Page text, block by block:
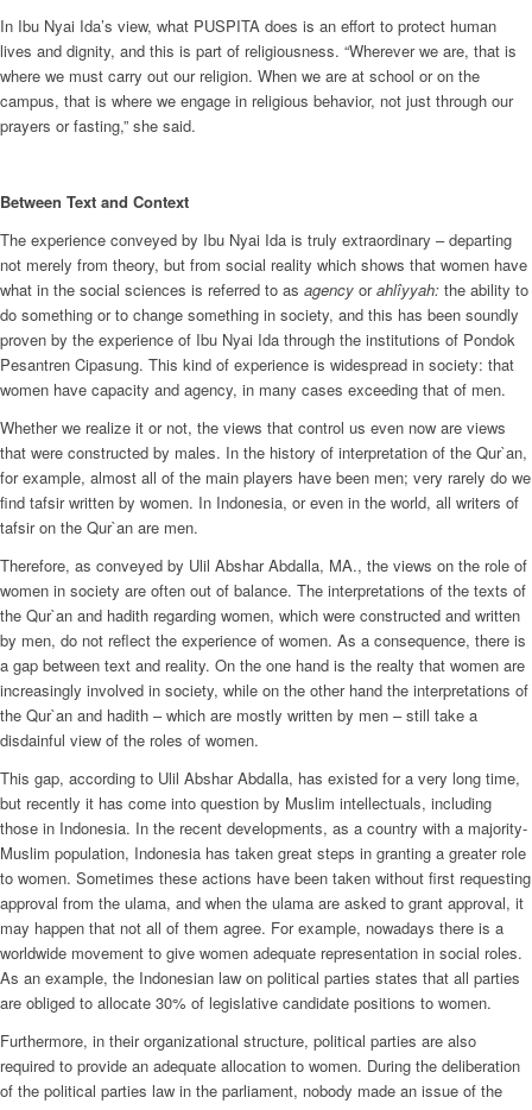
In Ibu Nyai Ida’s view, what PUSPITA does is an effort to protect human
lives and dignity, and this is part of religiousness. “Wherever we are, that is
where we must carry out our religion. When we are at school or on the
campus, that is where we engage in religious behavior, not just through our
prayers or fasting,” she said.
Between Text and Context
The experience conveyed by Ibu Nyai Ida is truly extraordinary – departing
not merely from theory, but from social reality which shows that women have
what in the social sciences is referred to as agency orahlîyyah: the ability to
do something or to change something in society, and this has been soundly
proven by the experience of Ibu Nyai Ida through the institutions of Pondok
Pesantren Cipasung. This kind of experience is widespread in society: that
women have capacity and agency, in many cases exceeding that of men.
Whether we realize it or not, the views that control us even now are views
that were constructed by males. In the history of interpretation of the Qur`an,
for example, almost all of the main players have been men; very rarely do we
find tafsir written by women. In Indonesia, or even in the world, all writers of
tafsir on the Qur`an are men.
Therefore, as conveyed by Ulil Abshar Abdalla, MA., the views on the role of
women in society are often out of balance. The interpretations of the texts of
the Qur`an and hadith regarding women, which were constructed and written
by men, do not reflect the experience of women. As a consequence, there is
a gap between text and reality. On the one hand is the realty that women are
increasingly involved in society, while on the other hand the interpretations of
the Qur`an and hadith – which are mostly written by men – still take a
disdainful view of the roles of women.
This gap, according to Ulil Abshar Abdalla, has existed for a very long time,
but recently it has come into question by Muslim intellectuals, including
those in Indonesia. In the recent developments, as a country with a majority-
Muslim population, Indonesia has taken great steps in granting a greater role
to women. Sometimes these actions have been taken without first requesting
approval from the ulama, and when the ulama are asked to grant approval, it
may happen that not all of them agree. For example, nowadays there is a
worldwide movement to give women adequate representation in social roles.
As an example, the Indonesian law on political parties states that all parties
are obliged to allocate 30% of legislative candidate positions to women.
Furthermore, in their organizational structure, political parties are also
required to provide an adequate allocation to women. During the deliberation
of the political parties law in the parliament, nobody made an issue of the